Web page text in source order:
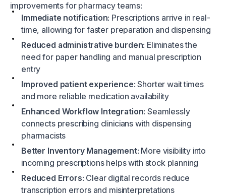
improvements for pharmacy teams:
Immediate notification: Prescriptions arrive in real-
time, allowing for faster preparation and dispensing
Reduced administrative burden: Eliminates the
need for paper handling and manual prescription
entry
Improved patient experience: Shorter wait times
and more reliable medication availability
Enhanced Workflow Integration: Seamlessly
connects prescribing clinicians with dispensing
pharmacists
Better Inventory Management: More visibility into
incoming prescriptions helps with stock planning
Reduced Errors: Clear digital records reduce
transcription errors and misinterpretations